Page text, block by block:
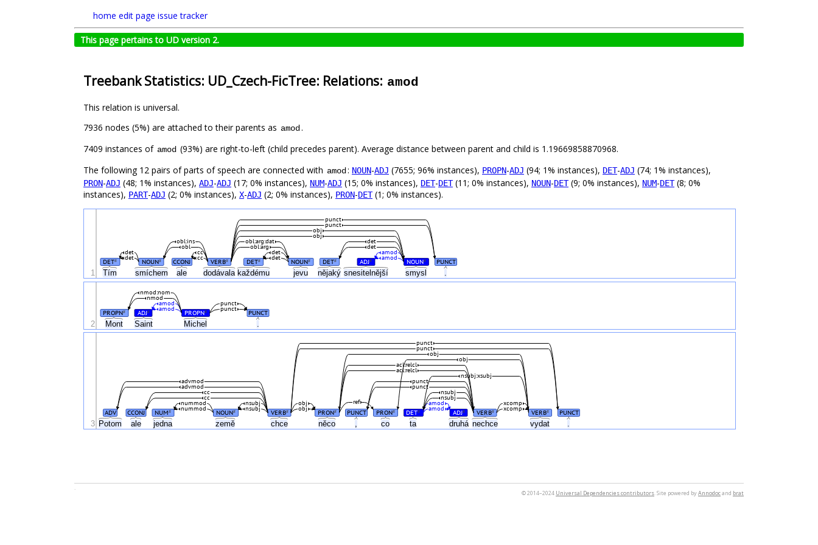
home edit page issue tracker
This page pertains to UD version 2.
Treebank Statistics: UD_Czech-FicTree: Relations: amod
This relation is universal.
7936 nodes (5%) are attached to their parents as amod.
7409 instances of amod (93%) are right-to-left (child precedes parent). Average distance between parent and child is 1.19669858870968.
The following 12 pairs of parts of speech are connected with amod: NOUN-ADJ (7655; 96% instances), PROPN-ADJ (94; 1% instances), DET-ADJ (74; 1% instances),
PRON-ADJ (48; 1% instances), ADJ-ADJ (17; 0% instances), NUM-ADJ (15; 0% instances), DET-DET(11; 0% instances), NOUN-DET(9; 0% instances), NUM-DET(8; 0%
instances), PART-ADJ (2; 0% instances), X-ADJ (2; 0% instances), PRON-DET(1; 0% instances).
Tím smíchem ale dodávala každému jevu nějaký snesitelnější smysl .
DET# NOUN# CCONJ VERB# DET# NOUN# DET# ADJ# NOUN# PUNCT
det
det
cc
cc
det
det
amod
amod
obl
obl:ins
obl:arg
obl:arg:dat
det
det
obj
obj
punct
punct
1
Mont Saint Michel
PROPN# ADJ# PROPN# PUNCT
punct
punct
amod
amod
nmod
nmod:nom
2
Potom ale jedna země chce něco , co ta druhá nechce vydat .
ADV CCONJ NUM# NOUN# VERB# PRON# PUNCT PRON# DET# ADJ# VERB# VERB# PUNCT
amod
amod
nsubj
nsubj
obj
obj
nummod
nummod
xcomp
xcomp
ref
nsubj
nsubj
cc
cc
punct
punct
nsubj:xsubj
acl:relcl
acl:relcl
advmod
advmod
obj
obj
punct
punct
3
© 2014–2024 Universal Dependencies contributors. Site powered byAnnodocand brat
.